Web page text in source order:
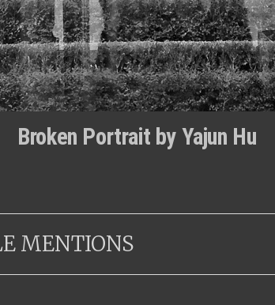
Broken Portrait by Yajun Hu
MENTIONS